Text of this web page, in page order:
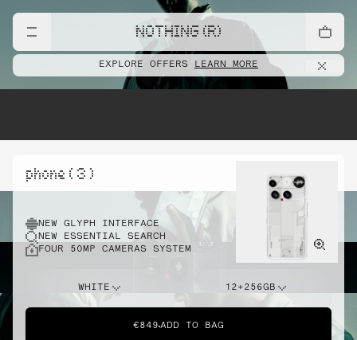
NOTHING (R)
EXPLORE OFFERS LEARN MORE
phone ( 3 )
NEW GLYPH INTERFACE
NEW ESSENTIAL SEARCH
FOUR 50MP CAMERAS SYSTEM
WHITE 12+256GB
€849 ADD TO BAG